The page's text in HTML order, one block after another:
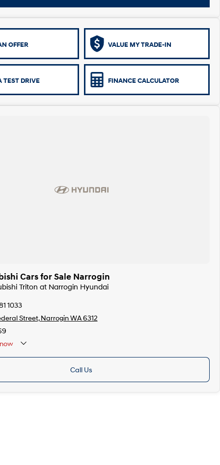
OFFER VALUE MY TRADE-IN
TEST DRIVE FINANCE CALCULATOR
Cars for Sale Narrogin
Triton at Narrogin Hyundai
1033
Street, Narrogin WA 6312
Call Us